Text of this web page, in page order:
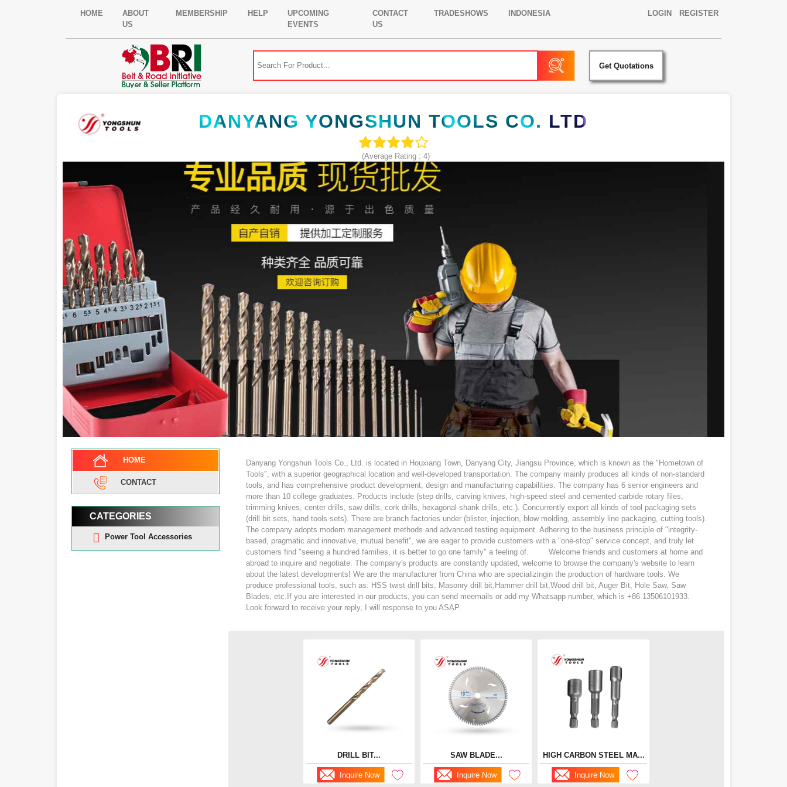
HOME
ABOUT
US
MEMBERSHIP HELP
UPCOMING
EVENTS
CONTACT
US
TRADESHOWS INDONESIA LOGIN REGISTER
Get Quotations
DANYANG YONGSHUN TOOLS CO. LTD
(Average Rating : 4)
HOME
CONTACT
CATEGORIES
Power Tool Accessories
Danyang Yongshun Tools Co., Ltd. is located in Houxiang Town, Danyang City, Jiangsu Province, which is known as the "Hometown of
Tools", with a superior geographical location and well-developed transportation. The company mainly produces all kinds of non-standard
tools, and has comprehensive product development, design and manufacturing capabilities. The company has 6 senior engineers and
more than 10 college graduates. Products include (step drills, carving knives, high-speed steel and cemented carbide rotary files,
trimming knives, center drills, saw drills, cork drills, hexagonal shank drills, etc.). Concurrently export all kinds of tool packaging sets
(drill bit sets, hand tools sets). There are branch factories under (blister, injection, blow molding, assembly line packaging, cutting tools).
The company adopts modern management methods and advanced testing equipment. Adhering to the business principle of "integrity-
based, pragmatic and innovative, mutual benefit", we are eager to provide customers with a "one-stop" service concept, and truly let
customers find "seeing a hundred families, it is better to go one family" a feeling of. Welcome friends and customers at home and
abroad to inquire and negotiate. The company's products are constantly updated, welcome to browse the company's website to learn
about the latest developments! We are the manufacturer from China who are specializingin the production of hardware tools. We
produce professional tools, such as: HSS twist drill bits, Masonry drill bit,Hammer drill bit,Wood drill bit, Auger Bit, Hole Saw, Saw
Blades, etc.If you are interested in our products, you can send meemails or add my Whatsapp number, which is +86 13506101933.
Look forward to receive your reply, I will response to you ASAP.
DRILL BIT...
Inquire Now
SAW BLADE...
Inquire Now
HIGH CARBON STEEL MA...
Inquire Now